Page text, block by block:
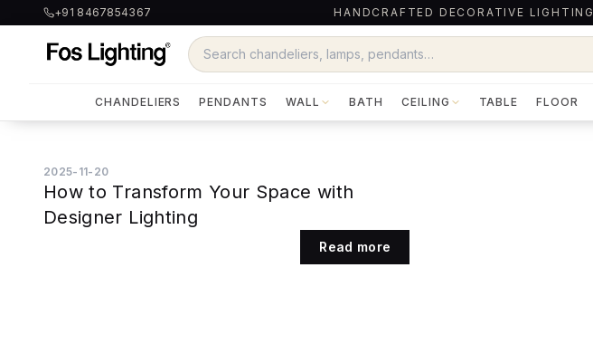
+91 8467854367 HANDCRAFTED DECORATIVE LIGHTING
CHANDELIERS PENDANTS WALL BATH CEILING TABLE FLOOR
2025-11-20
How to Transform Your Space with
Designer Lighting
Read more